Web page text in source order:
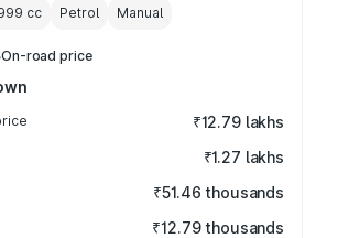
cc Petrol Manual
On-road price
₹12.79 lakhs
₹1.27 lakhs
₹51.46 thousands
₹12.79 thousands